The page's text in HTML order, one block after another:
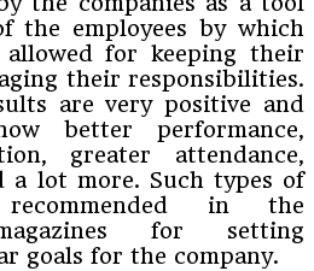
the employees by which
allowed for keeping their
their responsibilities.
are very positive and
better performance,
greater attendance,
a lot more. Such types of
in the
for setting
goals for the company.